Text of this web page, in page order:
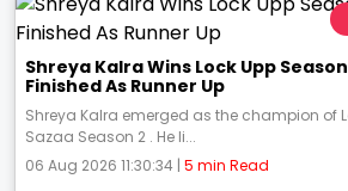
Shreya Kalra Wins Lock Upp
Finished As Runner Up
Shreya Kalra emerged as the champion of
Sazaa Season 2 . He li...
06 Aug 2026 11:30:34 | 5 min Read